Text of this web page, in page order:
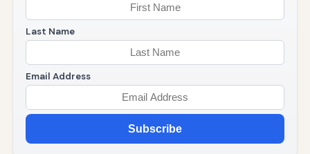
Last Name
Email Address
Subscribe